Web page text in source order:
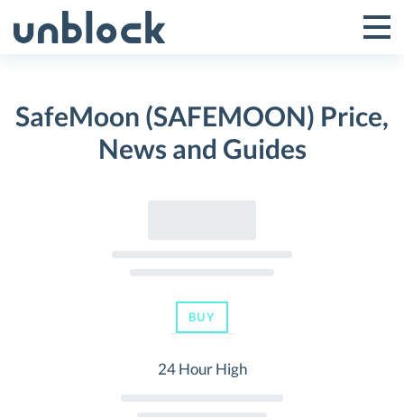
to
Toggle
Menu
SafeMoon (SAFEMOON) Price,
News and Guides
BUY
24 Hour High